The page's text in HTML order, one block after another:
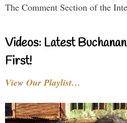
The Comment Section of the
Videos: Latest
First!
View Our Playlist…